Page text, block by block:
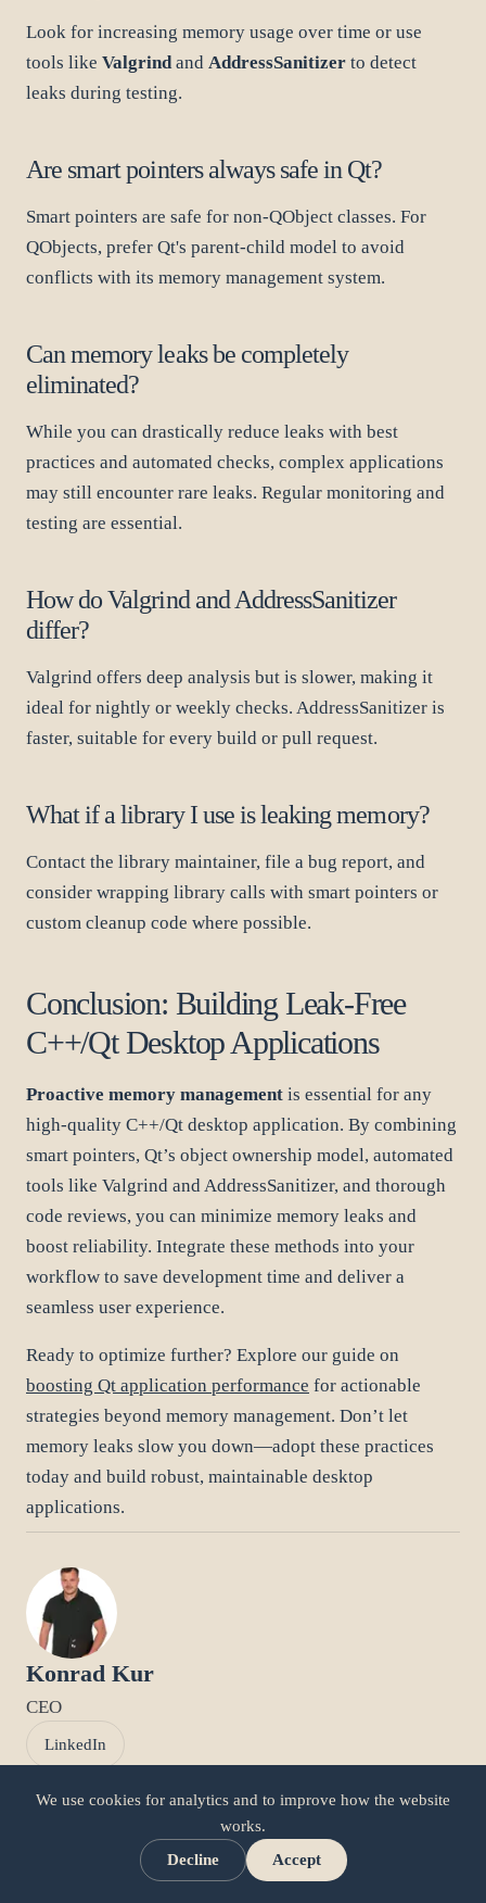
Look for increasing memory usage over time or use
tools like Valgrind and AddressSanitizer to detect
leaks during testing.
Are smart pointers always safe in Qt?
Smart pointers are safe for non-QObject classes. For
QObjects, prefer Qt's parent-child model to avoid
conflicts with its memory management system.
Can memory leaks be completely
eliminated?
While you can drastically reduce leaks with best
practices and automated checks, complex applications
may still encounter rare leaks. Regular monitoring and
testing are essential.
How do Valgrind and AddressSanitizer
differ?
Valgrind offers deep analysis but is slower, making it
ideal for nightly or weekly checks. AddressSanitizer is
faster, suitable for every build or pull request.
What if a library I use is leaking memory?
Contact the library maintainer, file a bug report, and
consider wrapping library calls with smart pointers or
custom cleanup code where possible.
Conclusion: Building Leak-Free
C++/Qt Desktop Applications
Proactive memory management is essential for any
high-quality C++/Qt desktop application. By combining
smart pointers, Qt’s object ownership model, automated
tools like Valgrind and AddressSanitizer, and thorough
code reviews, you can minimize memory leaks and
boost reliability. Integrate these methods into your
workflow to save development time and deliver a
seamless user experience.
Ready to optimize further? Explore our guide on
boosting Qt application performance for actionable
strategies beyond memory management. Don’t let
memory leaks slow you down—adopt these practices
today and build robust, maintainable desktop
applications.
Konrad Kur
CEO
LinkedIn
Related articles
We use cookies for analytics and to improve how the website
works.
Decline
Accept